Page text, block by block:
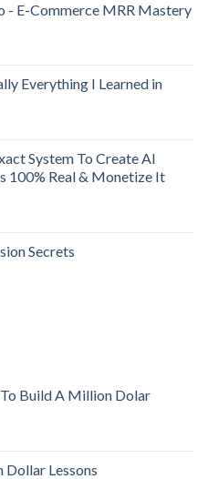
- E-Commerce MRR Mastery
Everything I Learned in
System To Create AI
100% Real & Monetize It
Secrets
Build A Million Dolar
Dollar Lessons